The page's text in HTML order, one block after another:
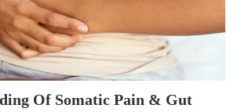
Of Somatic Pain & Gut